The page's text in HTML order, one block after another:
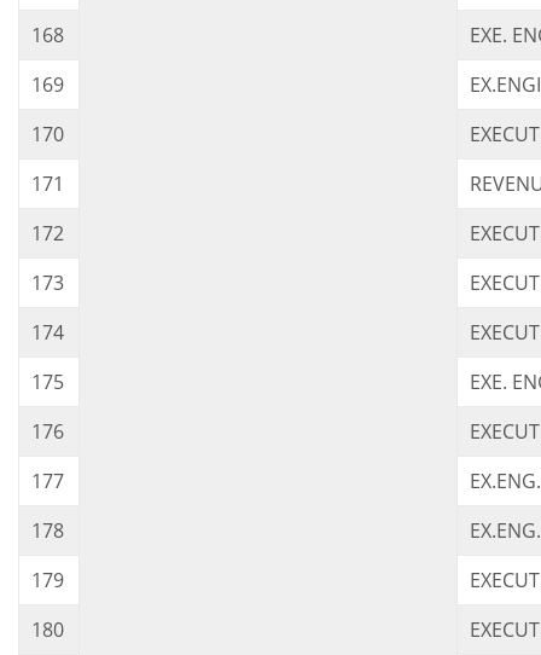
168
EXE.
169
170
171
172
173
174
175
EXE.
176
177
178
179
180